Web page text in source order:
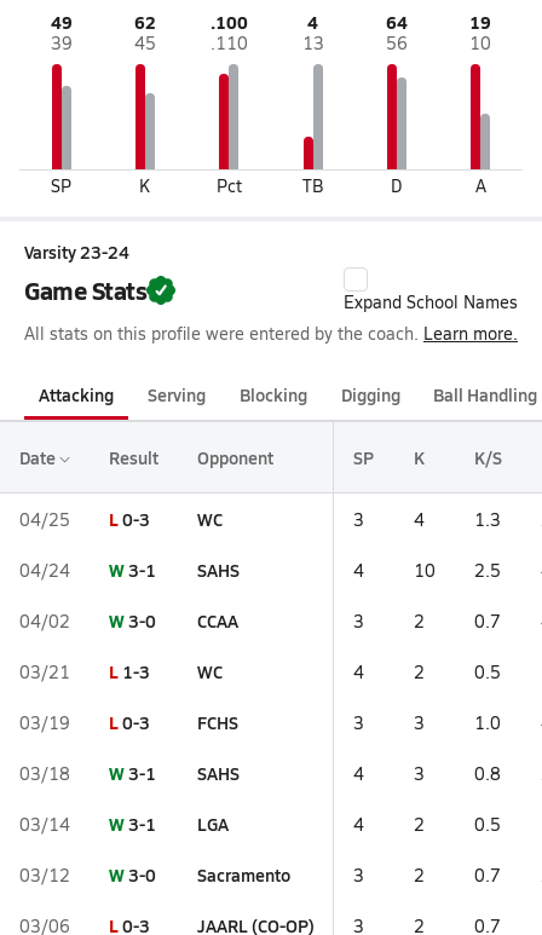
49
39
SP
62
45
K
.100
.110
Pct
4
13
TB
64
56
D
19
10
A
Varsity 23-24
Game Stats
Expand School Names
All stats on this profile were entered by the coach. Learn more.
Attacking Serving Blocking Digging Ball Handling
Date Result Opponent SP K K/S
04/25 L0-3 WC 3 4 1.3
04/24 W3-1 SAHS 4 10 2.5
04/02 W3-0 CCAA 3 2 0.7
03/21 L 1-3 WC 4 2 0.5
03/19 L0-3 FCHS 3 3 1.0
03/18 W3-1 SAHS 4 3 0.8
03/14 W3-1 LGA 4 2 0.5
03/12 W3-0 Sacramento 3 2 0.7
03/06 L0-3 JAARL (CO-OP) 3 2 0.7